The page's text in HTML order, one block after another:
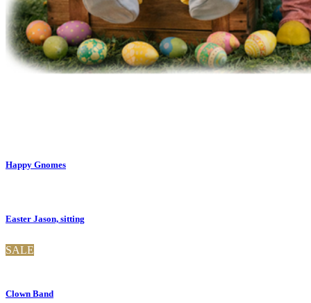
Happy Gnomes
Easter Jason, sitting
SALE
Clown Band